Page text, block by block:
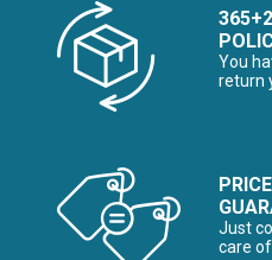
You
return
Just
care